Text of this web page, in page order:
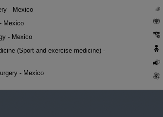
- Mexico
Mexico
- Mexico
(Sport and exercise medicine) -
- Mexico